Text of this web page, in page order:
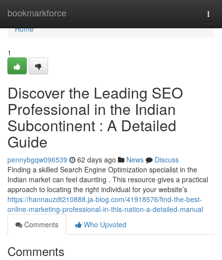
bookmarkforce
Home
Home
1
Discover the Leading SEO
Professional in the Indian
Subcontinent : A Detailed
Guide
pennybgqw096539 62 days ago News
Discuss
Finding a skilled Search Engine Optimization specialist in the
Indian market can feel daunting . This resource gives a practical
approach to locating the right individual for your website’s
https://hannauzdt210888.ja-blog.com/41918576/find-the-best-
online-marketing-professional-in-this-nation-a-detailed-manual
Comments
Who Upvoted
Comments